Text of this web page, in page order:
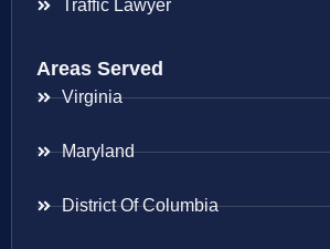
Traffic Lawyer
Areas Served
Virginia
Maryland
District Of Columbia